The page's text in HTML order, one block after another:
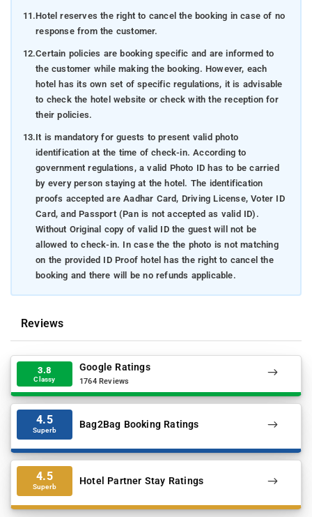
11.Hotel reserves the right to cancel the booking in case of no
response from the customer.
12.Certain policies are booking specific and are informed to
the customer while making the booking. However, each
hotel has its own set of specific regulations, it is advisable
to check the hotel website or check with the reception for
their policies.
13.It is mandatory for guests to present valid photo
identification at the time of check-in. According to
government regulations, a valid Photo ID has to be carried
by every person staying at the hotel. The identification
proofs accepted are Aadhar Card, Driving License, Voter ID
Card, and Passport (Pan is not accepted as valid ID).
Without Original copy of valid ID the guest will not be
allowed to check-in. In case the the photo is not matching
on the provided ID Proof hotel has the right to cancel the
booking and there will be no refunds applicable.
Reviews
3.8
Classy
Google Ratings
1764 Reviews
4.5
Superb Bag2Bag Booking Ratings
4.5
Superb Hotel Partner Stay Ratings